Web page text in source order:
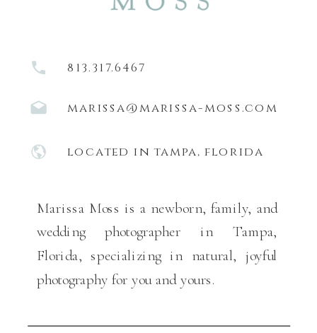
813.317.6467
marissa@marissa-moss.com
located in tampa, florida
Marissa Moss is a newborn, family, and
wedding photographer in Tampa,
Florida, specializing in natural, joyful
photography for you and yours.